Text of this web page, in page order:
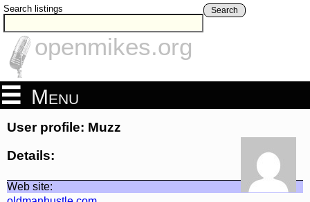
Search listings Search
openmikes.org
Menu
User profile: Muzz
Details:
Web site: